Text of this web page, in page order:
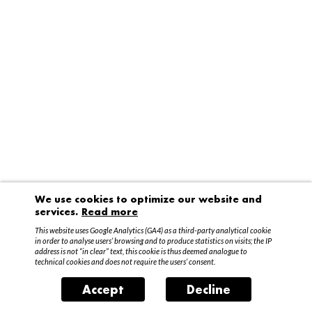
We use cookies to optimize our website and
services. Read more
This website uses Google Analytics (GA4) as a third-party analytical cookie
in order to analyse users’ browsing and to produce statistics on visits; the IP
address is not “in clear” text, this cookie is thus deemed analogue to
technical cookies and does not require the users’ consent.
Accept Decline